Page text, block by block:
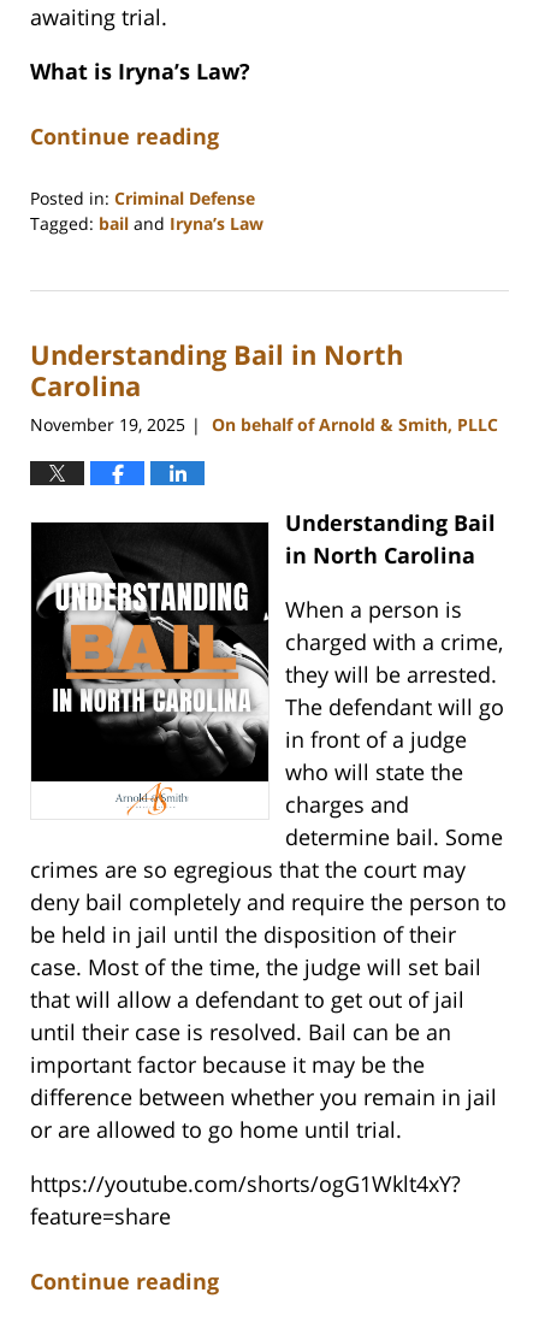
awaiting trial.
What is Iryna’s Law?
Continue reading
Posted in: Criminal Defense
Tagged: bail and Iryna’s Law
18,
9:27
am
Understanding Bail in North
Carolina
November 19, 2025 | On behalf of Arnold & Smith, PLLC
Understanding Bail
in North Carolina
When a person is
charged with a crime,
they will be arrested.
The defendant will go
in front of a judge
who will state the
charges and
determine bail. Some
crimes are so egregious that the court may
deny bail completely and require the person to
be held in jail until the disposition of their
case. Most of the time, the judge will set bail
that will allow a defendant to get out of jail
until their case is resolved. Bail can be an
important factor because it may be the
difference between whether you remain in jail
or are allowed to go home until trial.
https://youtube.com/shorts/ogG1Wklt4xY?
feature=share
Continue reading